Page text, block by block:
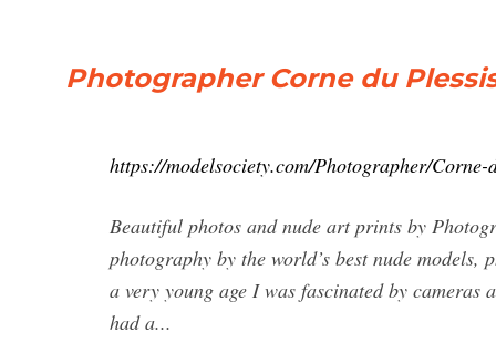
Photographer Corne du
https://modelsociety.com/Photographer/
Beautiful photos and nude art prints by
photography by the world’s best nude
a very young age I was fascinated by
had a...